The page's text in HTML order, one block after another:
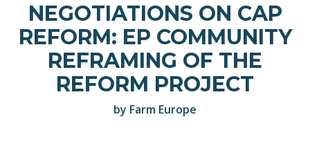
NEGOTIATIONS ON CAP
REFORM: EP COMMUNITY
REFRAMING OF THE
REFORM PROJECT
by Farm Europe